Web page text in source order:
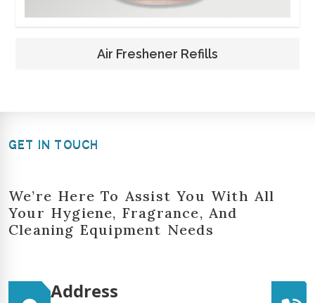
Air Freshener Refills
GET IN TOUCH
We’re Here To Assist You With All
Your Hygiene, Fragrance, And
Cleaning Equipment Needs
Address